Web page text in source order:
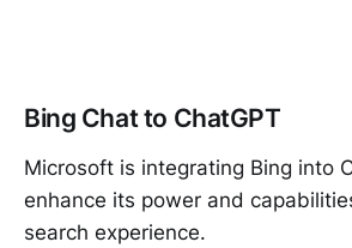
Bing Chat to ChatGPT
Microsoft is integrating Bing into
enhance its power and
search experience.